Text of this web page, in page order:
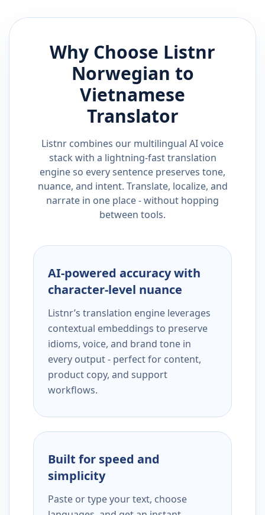
Why Choose Listnr
Norwegian to
Vietnamese
Translator
Listnr combines our multilingual AI voice
stack with a lightning-fast translation
engine so every sentence preserves tone,
nuance, and intent. Translate, localize, and
narrate in one place - without hopping
between tools.
AI-powered accuracy with
character-level nuance
Listnr’s translation engine leverages
contextual embeddings to preserve
idioms, voice, and brand tone in
every output - perfect for content,
product copy, and support
workflows.
Built for speed and
simplicity
Paste or type your text, choose